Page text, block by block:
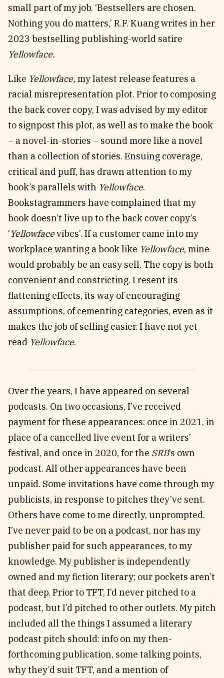
small part of my job. ‘Bestsellers are chosen.
Nothing you do matters,’ R.F. Kuang writes in her
2023 bestselling publishing-world satire
Yellowface.
Like Yellowface, my latest release features a
racial misrepresentation plot. Prior to composing
the back cover copy, I was advised by my editor
to signpost this plot, as well as to make the book
– a novel-in-stories – sound more like a novel
than a collection of stories. Ensuing coverage,
critical and puff, has drawn attention to my
book’s parallels with Yellowface.
Bookstagrammers have complained that my
book doesn’t live up to the back cover copy’s
‘Yellowfacevibes’. If a customer came into my
workplace wanting a book like Yellowface, mine
would probably be an easy sell. The copy is both
convenient and constricting. I resent its
flattening effects, its way of encouraging
assumptions, of cementing categories, even as it
makes the job of selling easier. I have not yet
read Yellowface.
Over the years, I have appeared on several
podcasts. On two occasions, I’ve received
payment for these appearances: once in 2021, in
place of a cancelled live event for a writers’
festival, and once in 2020, for the SRB’s own
podcast. All other appearances have been
unpaid. Some invitations have come through my
publicists, in response to pitches they’ve sent.
Others have come to me directly, unprompted.
I’ve never paid to be on a podcast, nor has my
publisher paid for such appearances, to my
knowledge. My publisher is independently
owned and my fiction literary; our pockets aren’t
that deep. Prior to TFT, I’d never pitched to a
podcast, but I’d pitched to other outlets. My pitch
included all the things I assumed a literary
podcast pitch should: info on my then-
forthcoming publication, some talking points,
why they’d suit TFT, and a mention of